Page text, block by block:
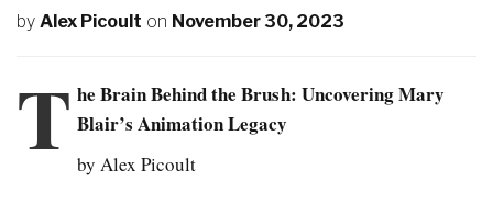
by Alex Picoult on November 30, 2023
T he Brain Behind the Brush: Uncovering Mary
Blair’s Animation Legacy
by Alex Picoult